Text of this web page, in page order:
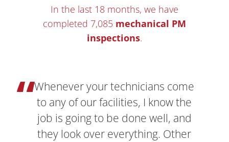
In the last 18 months, we have
completed 7,085 mechanical PM
inspections.
Whenever your technicians come
to any of our facilities, I know the
job is going to be done well, and
they look over everything. Other